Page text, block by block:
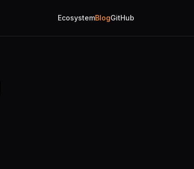
EcosystemBlogGitHub